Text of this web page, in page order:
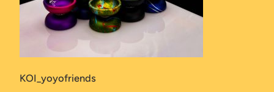
KOI_yoyofriends